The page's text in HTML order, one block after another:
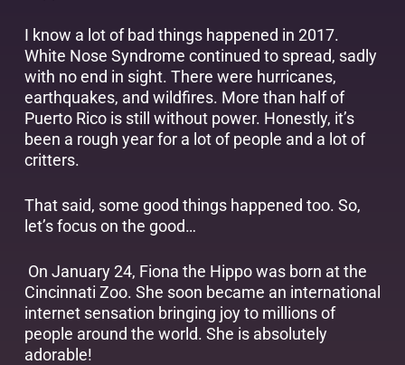
I know a lot of bad things happened in 2017.
White Nose Syndrome continued to spread, sadly
with no end in sight. There were hurricanes,
earthquakes, and wildfires. More than half of
Puerto Rico is still without power. Honestly, it’s
been a rough year for a lot of people and a lot of
critters.
That said, some good things happened too. So,
let’s focus on the good…
On January 24, Fiona the Hippo was born at the
Cincinnati Zoo. She soon became an international
internet sensation bringing joy to millions of
people around the world. She is absolutely
adorable!